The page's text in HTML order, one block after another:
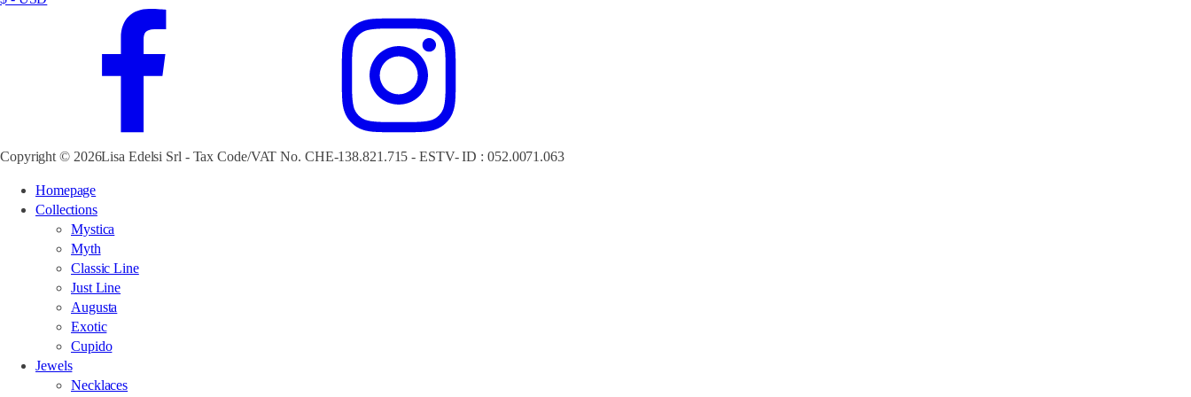
Copyright © 2026Lisa Edelsi Srl - Tax Code/VAT No. CHE-138.821.715 - ESTV- ID : 052.0071.063
Homepage
Collections
Mystica
Myth
Classic Line
Just Line
Augusta
Exotic
Cupido
Jewels
Necklaces